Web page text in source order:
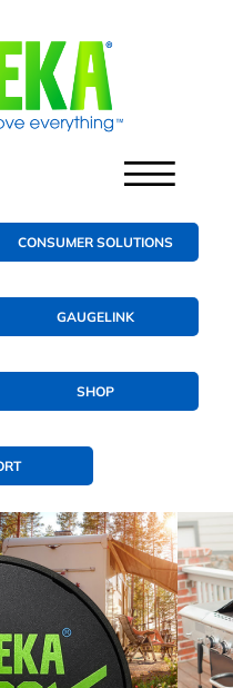
CONSUMER SOLUTIONS
GAUGELINK
SHOP